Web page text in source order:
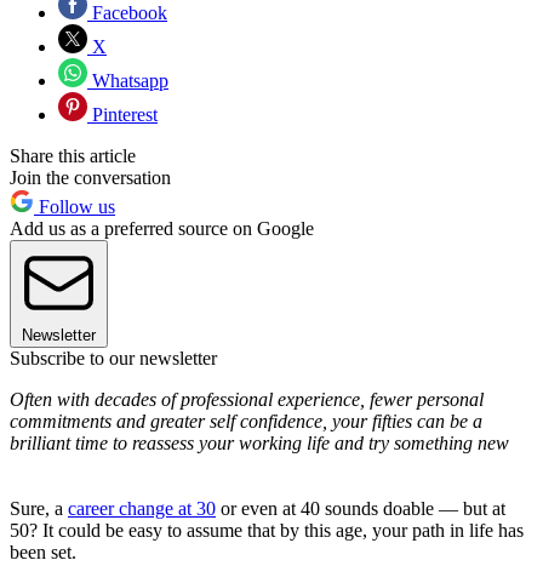
Facebook
X
Whatsapp
Pinterest
Share this article
Join the conversation
Follow us
Add us as a preferred source on Google
Newsletter
Subscribe to our newsletter
Often with decades of professional experience, fewer personal
commitments and greater self confidence, your fifties can be a
brilliant time to reassess your working life and try something new
Sure, a career change at 30 or even at 40 sounds doable — but at
50? It could be easy to assume that by this age, your path in life has
been set.